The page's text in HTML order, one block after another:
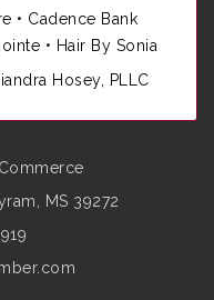
• Cadence Bank
• Hair By Sonia
Hosey, PLLC
MS 39272